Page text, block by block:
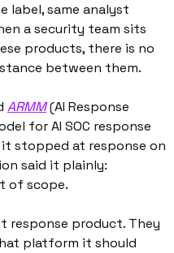
label, same analyst
a security team sits
products, there is no
between them.
ARMM (AI Response
for AI SOC response
stopped at response on
said it plainly:
of scope.
response product. They
platform it should